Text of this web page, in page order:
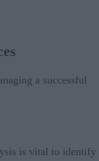
a successful
is vital to identify